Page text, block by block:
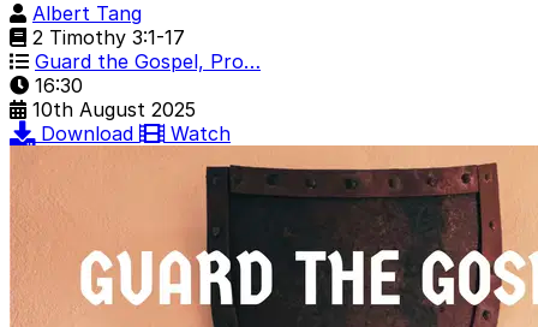
Albert Tang
2 Timothy 3:1-17
Guard the Gospel, Pro…
16:30
10th August 2025
Download
Watch